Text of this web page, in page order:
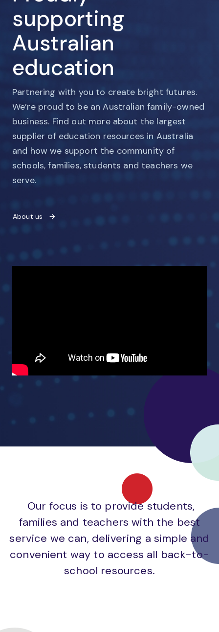
supporting
Australian
education
Partnering with you to create bright futures.
We’re proud to be an Australian family-owned
business. Find out more about the largest
supplier of education resources in Australia
and how we support the community of
schools, families, students and teachers we
serve.
About us
Our focus is to provide students,
families and teachers with the best
service we can, delivering a simple and
convenient way to access all back-to-
school resources.